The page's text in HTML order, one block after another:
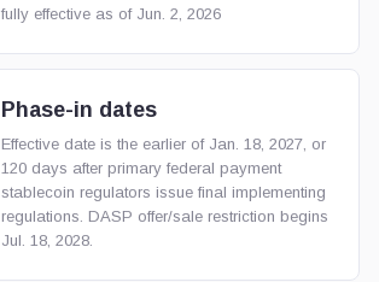
fully effective as of Jun. 2, 2026
Phase-in dates
Effective date is the earlier of Jan. 18, 2027, or
120 days after primary federal payment
stablecoin regulators issue final implementing
regulations. DASP offer/sale restriction begins
Jul. 18, 2028.